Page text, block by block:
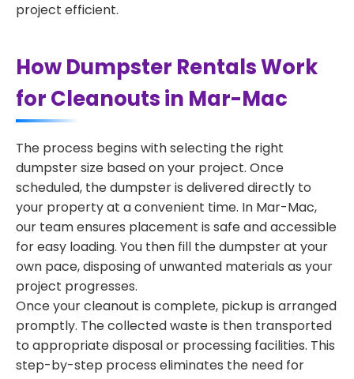
project efficient.
How Dumpster Rentals Work
for Cleanouts in Mar-Mac
The process begins with selecting the right
dumpster size based on your project. Once
scheduled, the dumpster is delivered directly to
your property at a convenient time. In Mar-Mac,
our team ensures placement is safe and accessible
for easy loading. You then fill the dumpster at your
own pace, disposing of unwanted materials as your
project progresses.
Once your cleanout is complete, pickup is arranged
promptly. The collected waste is then transported
to appropriate disposal or processing facilities. This
step-by-step process eliminates the need for